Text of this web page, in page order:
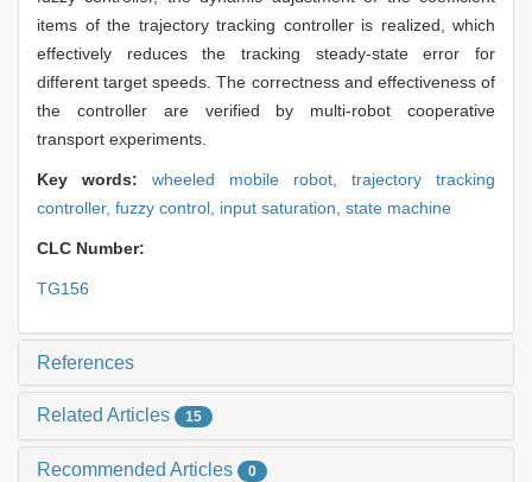
items of the trajectory tracking controller is realized, which
effectively reduces the tracking steady-state error for
different target speeds. The correctness and effectiveness of
the controller are verified by multi-robot cooperative
transport experiments.
Key words: wheeled mobile robot, trajectory tracking
controller, fuzzy control, input saturation, state machine
CLC Number:
TG156
References
Related Articles 15
Recommended Articles 0